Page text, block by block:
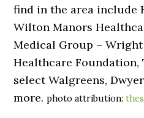
find in the area include
Wilton Manors
Medical Group – Wright
Healthcare Foundation,
select Walgreens,
more.photo attribution: